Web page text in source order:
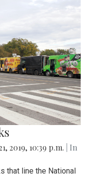
2019, 10:39 p.m.
| In
that line the National